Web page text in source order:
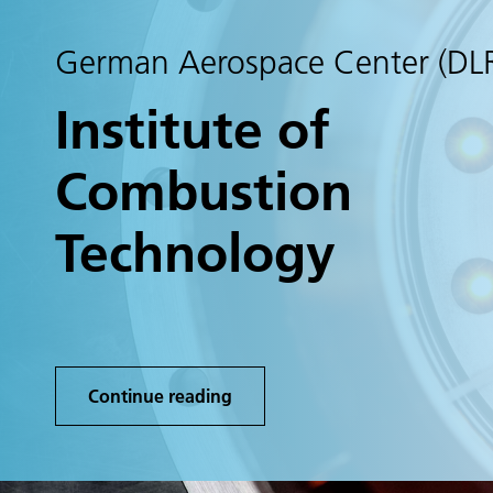
German Aerospace Center
Institute of
Combustion
Technology
Continue reading